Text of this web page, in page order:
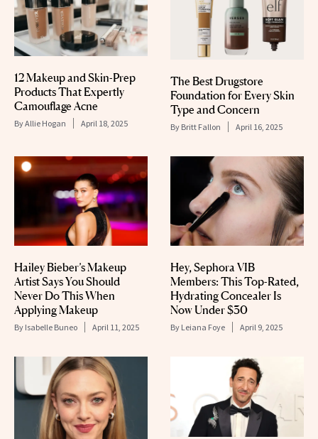
12 Makeup and Skin-Prep
Products That Expertly
Camouflage Acne
ByAllie Hogan April 18, 2025
The Best Drugstore
Foundation for Every Skin
Type and Concern
By Britt Fallon April 16, 2025
Hailey Bieber’s Makeup
Artist Says You Should
Never Do This When
Applying Makeup
By Isabelle Buneo April 11, 2025
Hey, Sephora VIB
Members: This Top-Rated,
Hydrating Concealer Is
Now Under $30
By Leiana Foye April 9, 2025